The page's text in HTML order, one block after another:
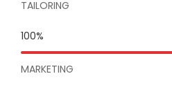
TAILORING
100%
MARKETING